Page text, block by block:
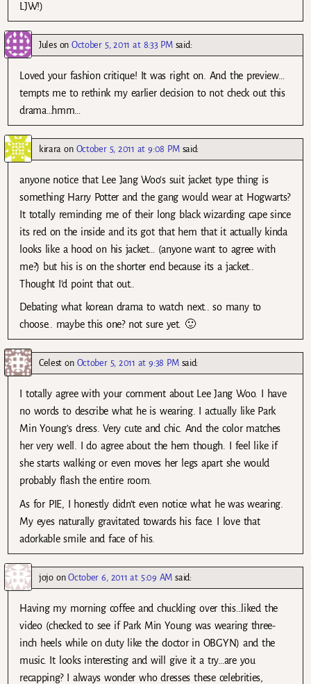
LJW!)
JulesonOctober 5, 2011 at 8:33 PM said:
Loved your fashion critique! It was right on. And the preview…
tempts me to rethink my earlier decision to not check out this
drama…hmm…
kirara on October 5, 2011 at 9:08 PM said:
anyone notice that Lee Jang Woo’s suit jacket type thing is
something Harry Potter and the gang would wear at Hogwarts?
It totally reminding me of their long black wizarding cape since
its red on the inside and its got that hem that it actually kinda
looks like a hood on his jacket… (anyone want to agree with
me?) but his is on the shorter end because its a jacket..
Thought I’d point that out..
Debating what korean drama to watch next.. so many to
choose.. maybe this one? not sure yet. 🙂
Celest on October 5, 2011 at 9:38 PM said:
I totally agree with your comment about Lee Jang Woo. I have
no words to describe what he is wearing. I actually like Park
Min Young’s dress. Very cute and chic. And the color matches
her very well. I do agree about the hem though. I feel like if
she starts walking or even moves her legs apart she would
probably flash the entire room.
As for PIE, I honestly didn’t even notice what he was wearing.
My eyes naturally gravitated towards his face. I love that
adorkable smile and face of his.
jojoonOctober 6, 2011 at 5:09 AM said:
Having my morning coffee and chuckling over this…liked the
video (checked to see if Park Min Young was wearing three-
inch heels while on duty like the doctor in OBGYN) and the
music. It looks interesting and will give it a try…are you
recapping? I always wonder who dresses these celebrities,